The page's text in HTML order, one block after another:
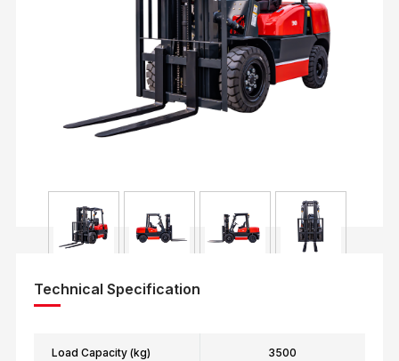
Technical Specification
Load Capacity (kg) 3500